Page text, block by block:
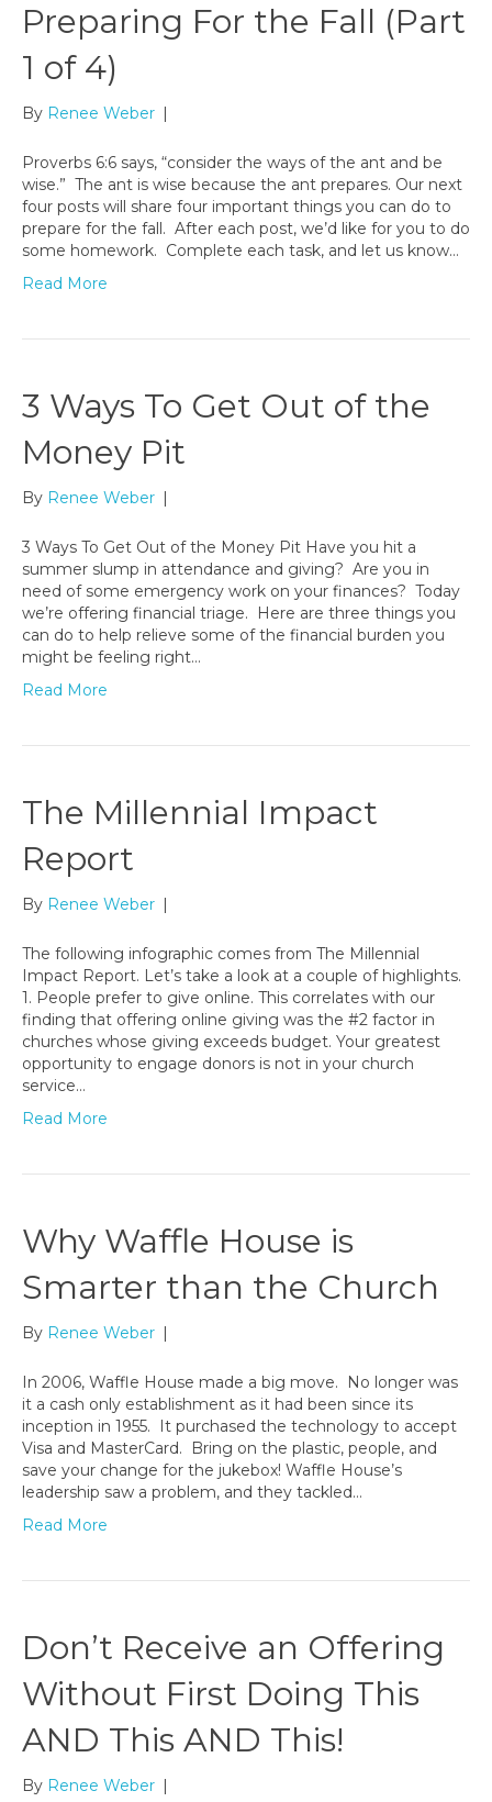
Preparing For the Fall (Part
1 of 4)
By Renee Weber |
Proverbs 6:6 says, “consider the ways of the ant and be
wise.” The ant is wise because the ant prepares. Our next
four posts will share four important things you can do to
prepare for the fall. After each post, we’d like for you to do
some homework. Complete each task, and let us know…
Read More
3 Ways To Get Out of the
Money Pit
By Renee Weber |
3 Ways To Get Out of the Money Pit Have you hit a
summer slump in attendance and giving? Are you in
need of some emergency work on your finances? Today
we’re offering financial triage. Here are three things you
can do to help relieve some of the financial burden you
might be feeling right…
Read More
The Millennial Impact
Report
By Renee Weber |
The following infographic comes from The Millennial
Impact Report. Let’s take a look at a couple of highlights.
1. People prefer to give online. This correlates with our
finding that offering online giving was the #2 factor in
churches whose giving exceeds budget. Your greatest
opportunity to engage donors is not in your church
service…
Read More
Why Waffle House is
Smarter than the Church
By Renee Weber |
In 2006, Waffle House made a big move. No longer was
it a cash only establishment as it had been since its
inception in 1955. It purchased the technology to accept
Visa and MasterCard. Bring on the plastic, people, and
save your change for the jukebox! Waffle House’s
leadership saw a problem, and they tackled…
Read More
Don’t Receive an Offering
Without First Doing This
AND This AND This!
By Renee Weber |